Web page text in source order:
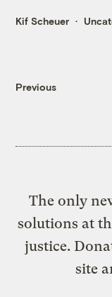
Kif Scheuer
Previous
The only
solutions at
justice.
site